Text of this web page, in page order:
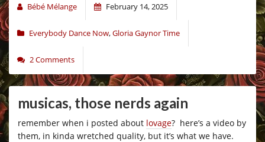
Bébé Mélange February 14, 2025
Everybody Dance Now,Gloria Gaynor Time
2 Comments
musicas, those nerds again
remember when i posted about lovage? here’s a video by
them, in kinda wretched quality, but it’s what we have.